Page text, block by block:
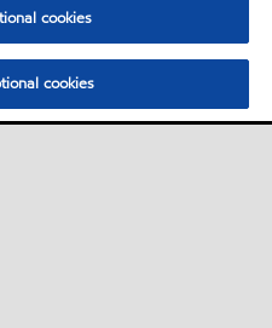
cookies
cookies